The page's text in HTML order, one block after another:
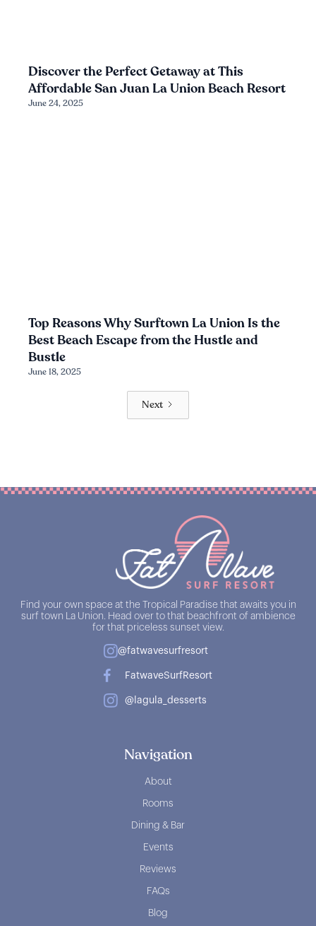
Discover the Perfect Getaway at This
Affordable San Juan La Union Beach Resort
June 24, 2025
Top Reasons Why Surftown La Union Is the
Best Beach Escape from the Hustle and
Bustle
June 18, 2025
Next
Find your own space at the Tropical Paradise that awaits you in
surf town La Union. Head over to that beachfront of ambience
for that priceless sunset view.
@fatwavesurfresort
@lagula_desserts
FatwaveSurfResort
Navigation
About
Rooms
Dining & Bar
Events
Reviews
FAQs
Blog